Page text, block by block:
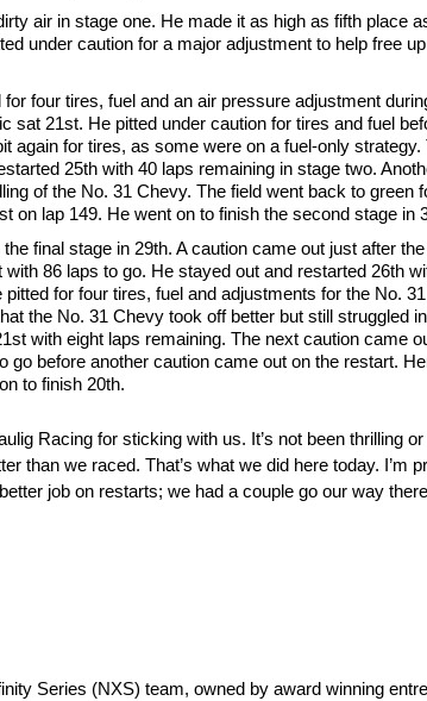
air in stage one. He made it as high as fifth place
under caution for a major adjustment to help free
four tires, fuel and an air pressure adjustment
21st. He pitted under caution for tires and fuel
again for tires, as some were on a fuel-only
25th with 40 laps remaining in stage two.
of the No. 31 Chevy. The field went back to green
on lap 149. He went on to finish the second stage in
final stage in 29th. A caution came out just after
86 laps to go. He stayed out and restarted 26th
for four tires, fuel and adjustments for the No.
the No. 31 Chevy took off better but still struggled
with eight laps remaining. The next caution came
before another caution came out on the restart.
to finish 20th.
Racing for sticking with us. It’s not been thrilling
than we raced. That’s what we did here today. I’m
job on restarts; we had a couple go our way
Series (NXS) team, owned by award winning